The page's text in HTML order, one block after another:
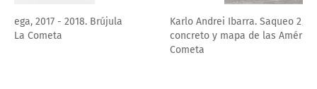
Karlo Andrei Ibarra. Saqueo 2/3, 2021. Botas militares en
concreto y mapa de las Américas, 31 x 25 cm. Cortesía La